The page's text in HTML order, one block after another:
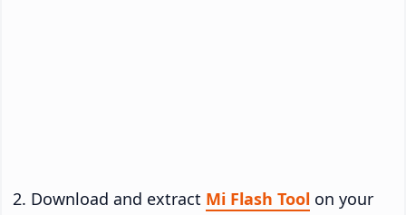
Download and extract Mi Flash Tool on your